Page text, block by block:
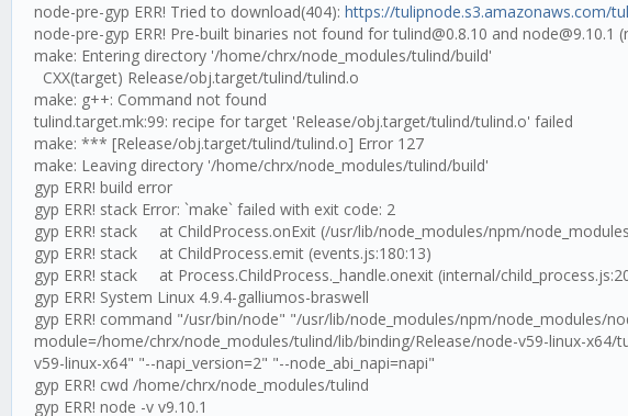
node-pre-gyp ERR! Tried to download(404): https://tulipnode.s3.amazonaws.com/
node-pre-gyp ERR! Pre-built binaries not found for tulind@0.8.10 and
make: Entering directory '/home/chrx/node_modules/tulind/build'
CXX(target) Release/obj.target/tulind/tulind.o
make: g++: Command not found
tulind.target.mk:99: recipe for target 'Release/obj.target/tulind/tulind.o' failed
make: *** [Release/obj.target/tulind/tulind.o] Error 127
make: Leaving directory '/home/chrx/node_modules/tulind/build'
gyp ERR! build error
gyp ERR! stack Error: `make` failed with exit code: 2
gyp ERR! stack at ChildProcess.onExit (/usr/lib/node_modules/npm/
gyp ERR! stack at ChildProcess.emit (events.js:180:13)
gyp ERR! stack at Process.ChildProcess._handle.onexit (internal/
gyp ERR! System Linux 4.9.4-galliumos-braswell
gyp ERR! command "/usr/bin/node" "/usr/lib/node_modules/npm/node_modules/
module=/home/chrx/node_modules/tulind/lib/binding/Release/node-v59-linux-
v59-linux-x64" "--napi_version=2" "--node_abi_napi=napi"
gyp ERR! cwd /home/chrx/node_modules/tulind
gyp ERR! node -v v9.10.1